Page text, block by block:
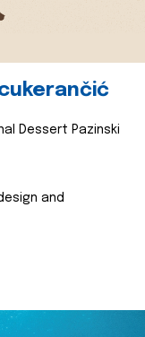
Dessert Pazinski
and